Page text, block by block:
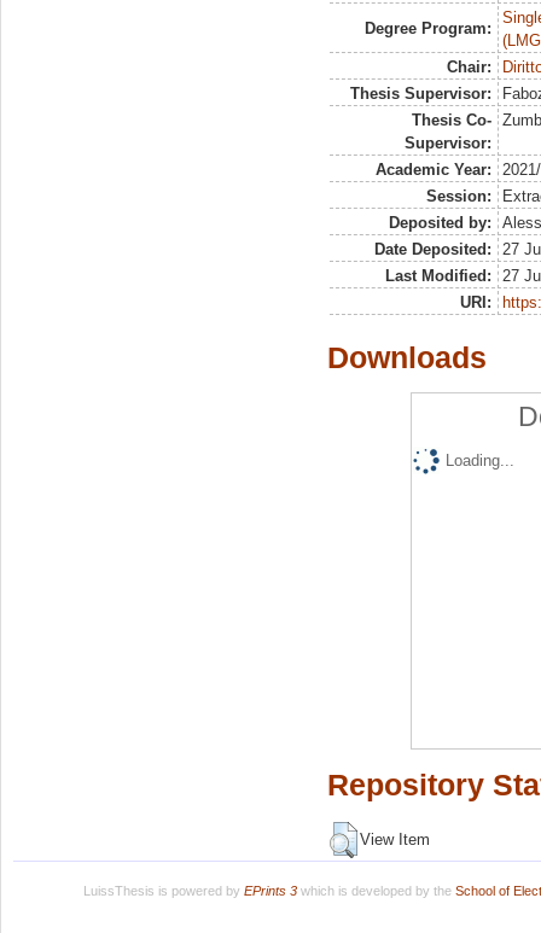
Degree Program:
Chair:
Thesis Supervisor:
Thesis Co-
Supervisor:
Academic Year:
Session:
Deposited by:
Date Deposited:
27
Last Modified:
27
URI:
Downloads
Loading...
Repository
View Item
LuissThesis is powered by EPrints 3which is developed by the School of